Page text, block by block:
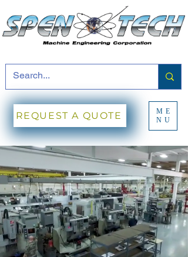
ME
NU
REQUEST A QUOTE